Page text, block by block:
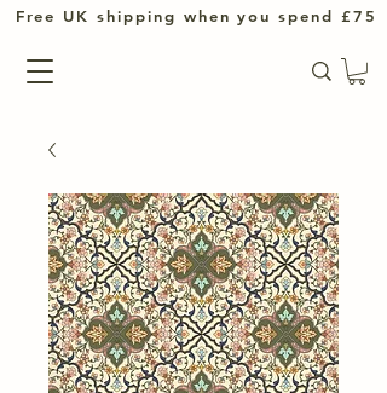
shipping when you spend £75